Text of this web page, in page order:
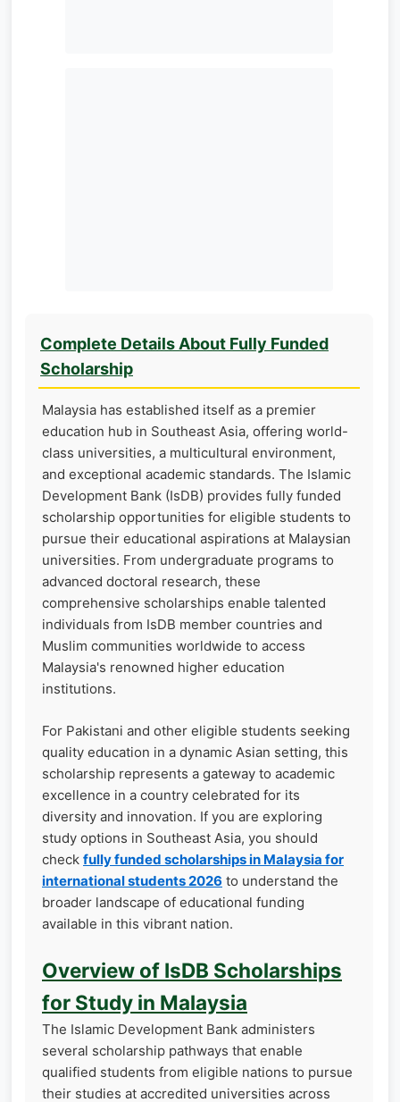
Complete Details About Fully Funded
Scholarship
Malaysia has established itself as a premier
education hub in Southeast Asia, offering world-
class universities, a multicultural environment,
and exceptional academic standards. The Islamic
Development Bank (IsDB) provides fully funded
scholarship opportunities for eligible students to
pursue their educational aspirations at Malaysian
universities. From undergraduate programs to
advanced doctoral research, these
comprehensive scholarships enable talented
individuals from IsDB member countries and
Muslim communities worldwide to access
Malaysia's renowned higher education
institutions.
For Pakistani and other eligible students seeking
quality education in a dynamic Asian setting, this
scholarship represents a gateway to academic
excellence in a country celebrated for its
diversity and innovation. If you are exploring
study options in Southeast Asia, you should
check fully funded scholarships in Malaysia for
international students 2026 to understand the
broader landscape of educational funding
available in this vibrant nation.
Overview of IsDB Scholarships
for Study in Malaysia
The Islamic Development Bank administers
several scholarship pathways that enable
qualified students from eligible nations to pursue
their studies at accredited universities across